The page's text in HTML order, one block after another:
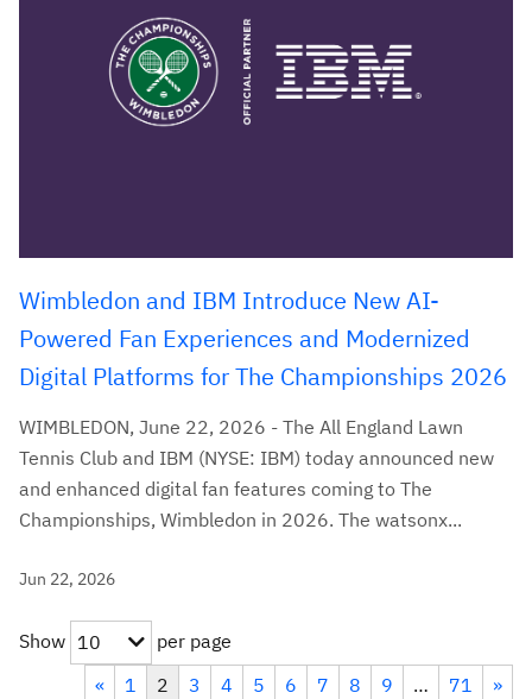
Wimbledon and IBM Introduce New AI-
Powered Fan Experiences and Modernized
Digital Platforms for The Championships 2026
WIMBLEDON, June 22, 2026 - The All England Lawn
Tennis Club and IBM (NYSE: IBM) today announced new
and enhanced digital fan features coming to The
Championships, Wimbledon in 2026. The watsonx...
Jun 22, 2026
Show 10
per page
«
1 2 3 4 5 6 7 8 9 … 71 »